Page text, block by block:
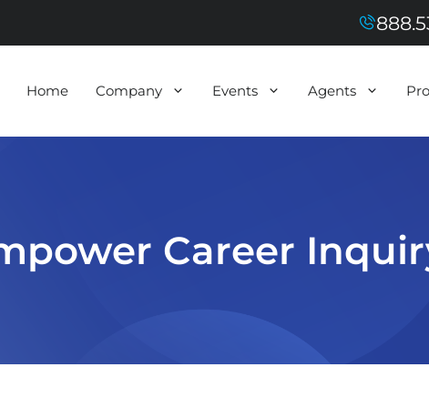
Home Company Events Agents
Career